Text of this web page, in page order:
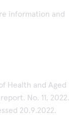
information and
Health and Aged
No. 11, 2022.
20.9.2022.